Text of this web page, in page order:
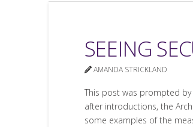
SEEING
AMANDA STRICKLAND
This post was prompted
after introductions, the
some examples of the